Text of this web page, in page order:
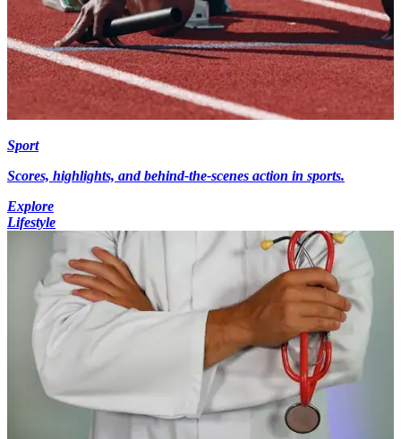
Sport
Scores, highlights, and behind-the-scenes action in sports.
Explore
Lifestyle